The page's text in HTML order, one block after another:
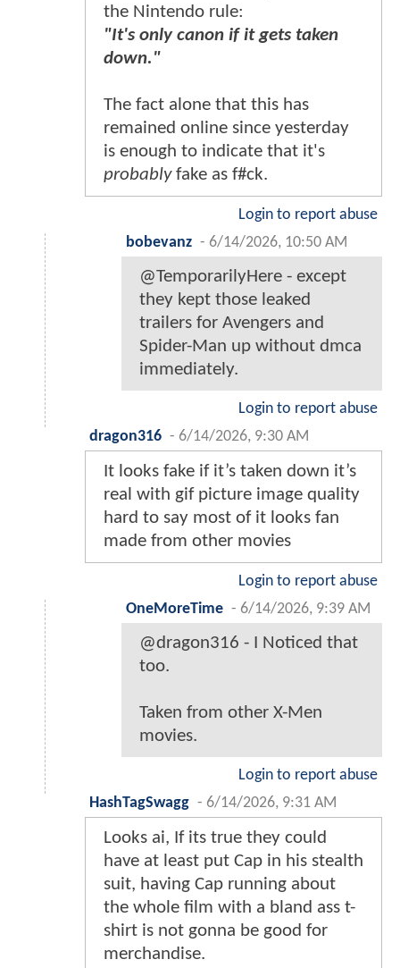
the Nintendo rule:
"It's only canon if it gets taken
down."
The fact alone that this has
remained online since yesterday
is enough to indicate that it's
probablyfake as f#ck.
Login to report abuse
bobevanz - 6/14/2026, 10:50 AM
@TemporarilyHere - except
they kept those leaked
trailers for Avengers and
Spider-Man up without dmca
immediately.
Login to report abuse
dragon316 - 6/14/2026, 9:30 AM
It looks fake if it’s taken down it’s
real with gif picture image quality
hard to say most of it looks fan
made from other movies
Login to report abuse
OneMoreTime - 6/14/2026, 9:39 AM
@dragon316 - I Noticed that
too.
Taken from other X-Men
movies.
Login to report abuse
HashTagSwagg - 6/14/2026, 9:31 AM
Looks ai, If its true they could
have at least put Cap in his stealth
suit, having Cap running about
the whole film with a bland ass t-
shirt is not gonna be good for
merchandise.